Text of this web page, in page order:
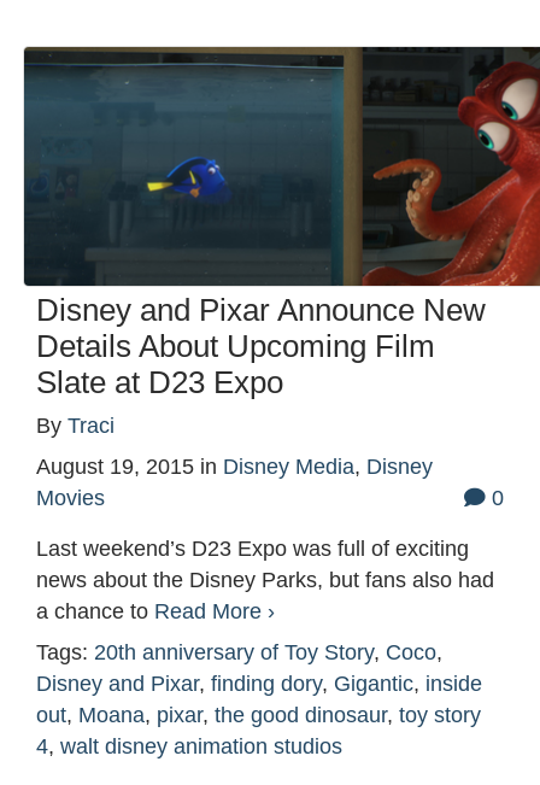
Disney and Pixar Announce New
Details About Upcoming Film
Slate at D23 Expo
By Traci
August 19, 2015 in Disney Media, Disney
Movies
0
Last weekend’s D23 Expo was full of exciting
news about the Disney Parks, but fans also had
a chance to Read More ›
Tags: 20th anniversary of Toy Story, Coco,
Disney and Pixar, finding dory, Gigantic, inside
out, Moana, pixar, the good dinosaur, toy story
4, walt disney animation studios